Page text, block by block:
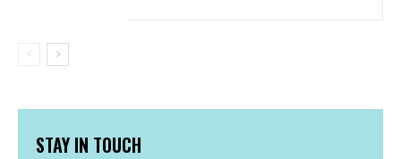
STAY IN TOUCH